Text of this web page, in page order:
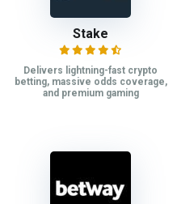
Stake
Delivers lightning-fast crypto
betting, massive odds coverage,
and premium gaming